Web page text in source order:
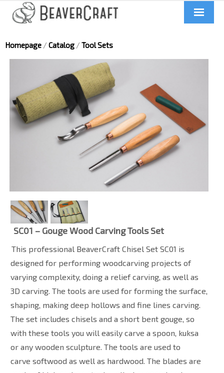
About us
Catalog
Contacts
News
UA
Homepage / Catalog / Tool Sets
SC01 – Gouge Wood Carving Tools Set
This professional BeaverCraft Chisel Set SC01 is
designed for performing woodcarving projects of
varying complexity, doing a relief carving, as well as
3D carving. The tools are used for forming the surface,
shaping, making deep hollows and fine lines carving.
The set includes chisels and a short bent gouge, so
with these tools you will easily carve a spoon, kuksa
or any wooden sculpture. The tools are used to
carve softwood as well as hardwood. The blades are